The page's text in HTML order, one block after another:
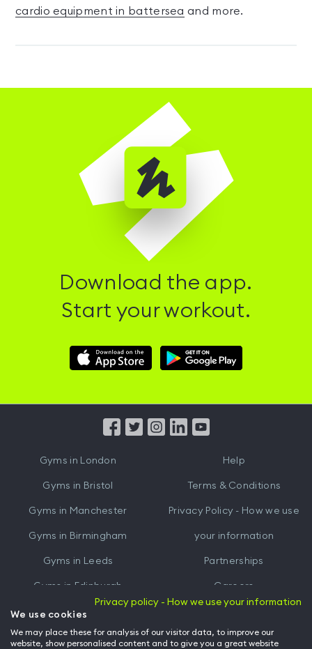
cardio equipment in battersea and more.
Download the app.
Start your workout.
Download
Hussle
Download
Hussle
from
Gyms in London
Gyms in Bristol
Gyms in Manchester
Gyms in Birmingham
Gyms in Leeds
Gyms in Edinburgh
Gyms inCardiff
Help
Terms & Conditions
Privacy Policy - How we use
your information
Partnerships
Careers
Hussle for Employees
Privacy policy - How we use your information
We use cookies
We may place these for analysis of our visitor data, to improve our
website, show personalised content and to give you a great website